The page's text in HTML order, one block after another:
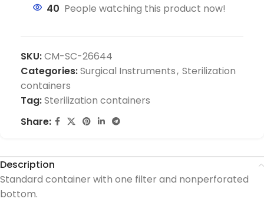
40 People watching this product now!
SKU:CM-SC-26644
Categories:Surgical Instruments, Sterilization
containers
Tag:Sterilization containers
Share:
Description
Standard container with one filter and nonperforated
bottom.